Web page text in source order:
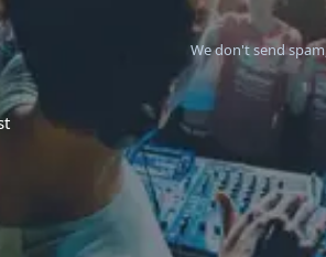
We don't send